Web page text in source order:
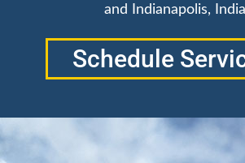
and Indianapolis,
Schedule